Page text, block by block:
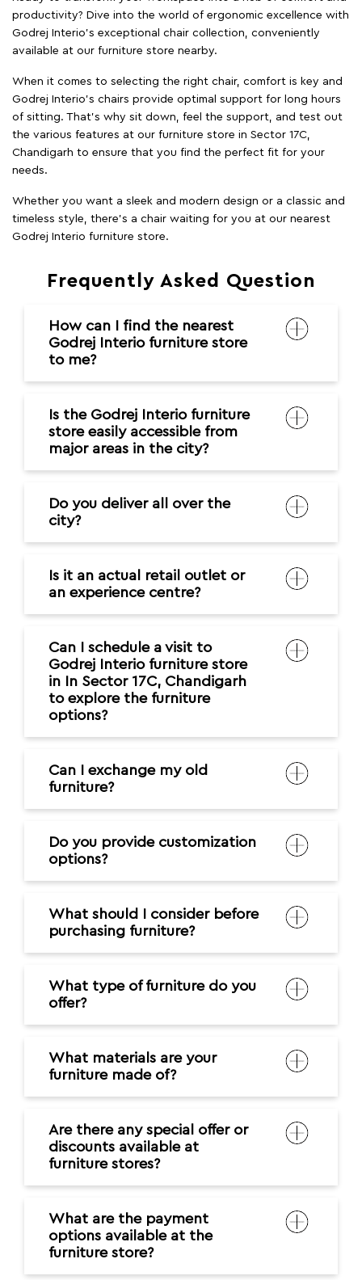
productivity? Dive into the world of ergonomic excellence with
Godrej Interio’s exceptional chair collection, conveniently
available at our furniture store nearby.
When it comes to selecting the right chair, comfort is key and
Godrej Interio's chairs provide optimal support for long hours
of sitting. That’s why sit down, feel the support, and test out
the various features at our furniture store in Sector 17C,
Chandigarh to ensure that you find the perfect fit for your
needs.
Whether you want a sleek and modern design or a classic and
timeless style, there's a chair waiting for you at our nearest
Godrej Interio furniture store.
Frequently Asked Question
How can I find the nearest
Godrej Interio furniture store
to me?
Is the Godrej Interio furniture
store easily accessible from
major areas in the city?
Do you deliver all over the
city?
Is it an actual retail outlet or
an experience centre?
Can I schedule a visit to
Godrej Interio furniture store
in In Sector 17C, Chandigarh
to explore the furniture
options?
Can I exchange my old
furniture?
Do you provide customization
options?
What should I consider before
purchasing furniture?
What type of furniture do you
offer?
What materials are your
furniture made of?
Are there any special offer or
discounts available at
furniture stores?
What are the payment
options available at the
furniture store?